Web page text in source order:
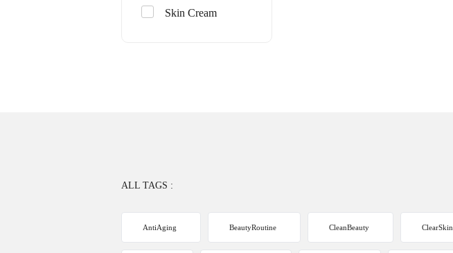
Skin Cream
ALL TAGS :
AntiAging BeautyRoutine CleanBeauty ClearSkin